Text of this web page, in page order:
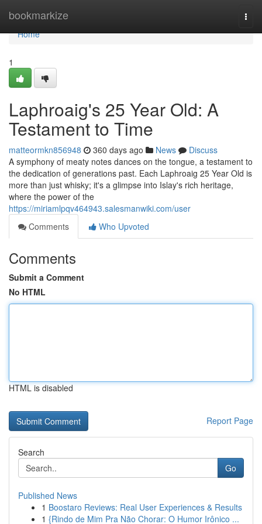
bookmarkize
Home
Home
1
Laphroaig's 25 Year Old: A
Testament to Time
matteormkn856948 360 days ago News
Discuss
A symphony of meaty notes dances on the tongue, a testament to
the dedication of generations past. Each Laphroaig 25 Year Old is
more than just whisky; it's a glimpse into Islay's rich heritage,
where the power of the
https://miriamlpqv464943.salesmanwiki.com/user
Comments
Who Upvoted
Comments
Submit a Comment
No HTML
HTML is disabled
Report Page
Search
Go
Published News
1 Boostaro Reviews: Real User Experiences & Results
1 {Rindo de Mim Pra Não Chorar: O Humor Irônico ...